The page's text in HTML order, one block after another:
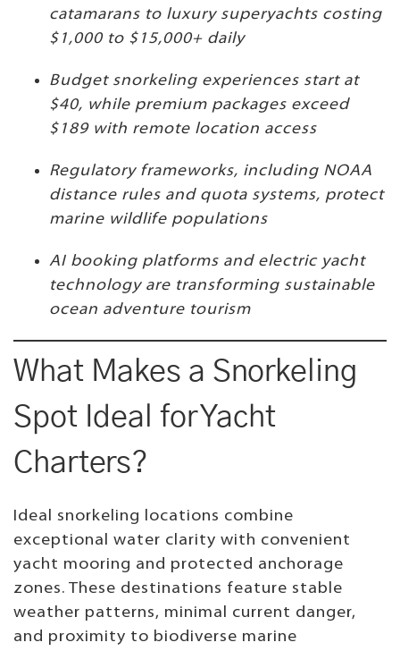
catamarans to luxury superyachts costing
$1,000 to $15,000+ daily
Budget snorkeling experiences start at
$40, while premium packages exceed
$189 with remote location access
Regulatory frameworks, including NOAA
distance rules and quota systems, protect
marine wildlife populations
AI booking platforms and electric yacht
technology are transforming sustainable
ocean adventure tourism
What Makes a Snorkeling
Spot Ideal for Yacht
Charters?
Ideal snorkeling locations combine
exceptional water clarity with convenient
yacht mooring and protected anchorage
zones. These destinations feature stable
weather patterns, minimal current danger,
and proximity to biodiverse marine